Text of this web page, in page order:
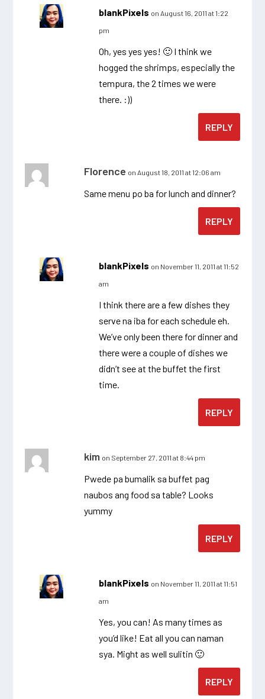
blankPixels on August 16, 2011 at 1:22
pm
Oh, yes yes yes! 🙂 I think we
hogged the shrimps, especially the
tempura, the 2 times we were
there. :))
REPLY
Florence on August 18, 2011 at 12:06 am
Same menu po ba for lunch and dinner?
REPLY
blankPixels on November 11, 2011 at 11:52
am
I think there are a few dishes they
serve na iba for each schedule eh.
We’ve only been there for dinner and
there were a couple of dishes we
didn’t see at the buffet the first
time.
REPLY
kim on September 27, 2011 at 8:44 pm
Pwede pa bumalik sa buffet pag
naubos ang food sa table? Looks
yummy
REPLY
blankPixels on November 11, 2011 at 11:51
am
Yes, you can! As many times as
you’d like! Eat all you can naman
sya. Might as well sulitin 🙂
REPLY